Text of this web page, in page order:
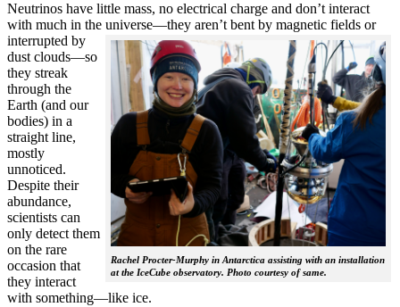
Neutrinos have little mass, no electrical charge and don’t interact
with much in the universe—they aren’t bent by magnetic fields or
interrupted
Rachel Procter-Murphy in Antarctica assisting with an installation
at the IceCube observatory. Photo courtesy of same.
by
dust clouds—so
they streak
through the
Earth (and our
bodies) in a
straight line,
mostly
unnoticed.
Despite their
abundance,
scientists can
only detect them
on the rare
occasion that
they interact
with something—like ice.